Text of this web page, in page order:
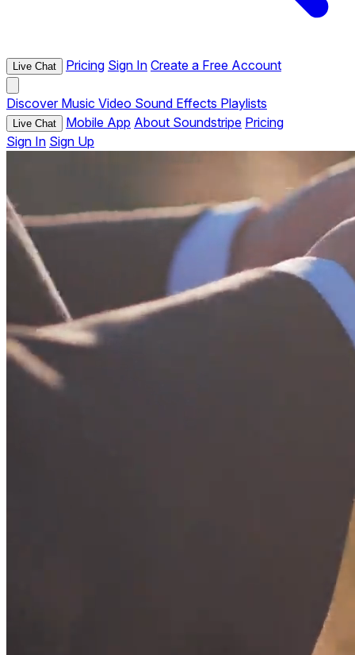
Live Chat Pricing Sign In Create a Free Account
Discover Music Video Sound Effects Playlists
Live Chat Mobile App About Soundstripe Pricing
Sign In Sign Up